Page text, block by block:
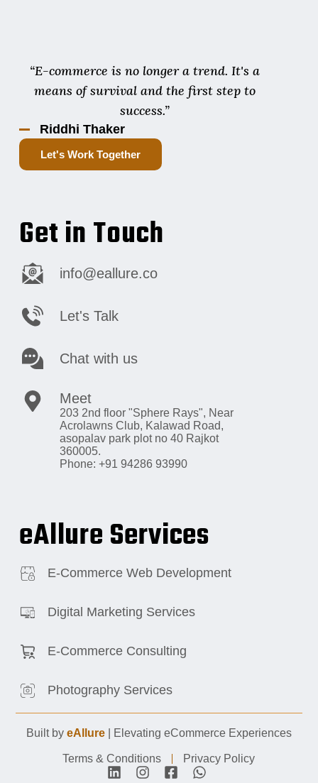
Get in Touch
info@eallure.co
Let's Talk
Chat with us
Meet
203 2nd floor "Sphere Rays", Near
Acrolawns Club, Kalawad Road,
asopalav park plot no 40 Rajkot
360005.
Phone: +91 94286 93990
eAllure Services
E-Commerce Web Development
Digital Marketing Services
E-Commerce Consulting
Photography Services
“E-commerce is no longer a trend. It's a
means of survival and the first step to
success.”
Riddhi Thaker
Let's Work Together
Built by eAllure| Elevating eCommerce Experiences
Terms & Conditions Privacy Policy